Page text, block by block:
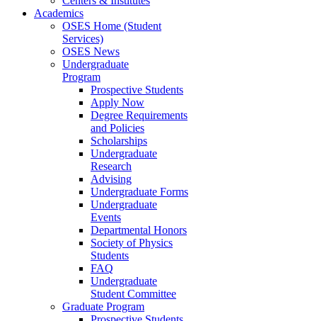
Academics
OSES Home (Student
Services)
OSES News
Undergraduate
Program
Prospective Students
Apply Now
Degree Requirements
and Policies
Scholarships
Undergraduate
Research
Advising
Undergraduate Forms
Undergraduate
Events
Departmental Honors
Society of Physics
Students
FAQ
Undergraduate
Student Committee
Graduate Program